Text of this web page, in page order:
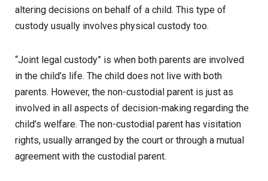
altering decisions on behalf of a child. This type of
custody usually involves physical custody too.
“Joint legal custody” is when both parents are involved
in the child’s life. The child does not live with both
parents. However, the non-custodial parent is just as
involved in all aspects of decision-making regarding the
child’s welfare. The non-custodial parent has visitation
rights, usually arranged by the court or through a mutual
agreement with the custodial parent.